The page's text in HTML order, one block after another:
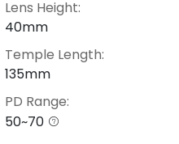
Lens Height:
40mm
Temple Length:
135mm
PD Range:
50~70